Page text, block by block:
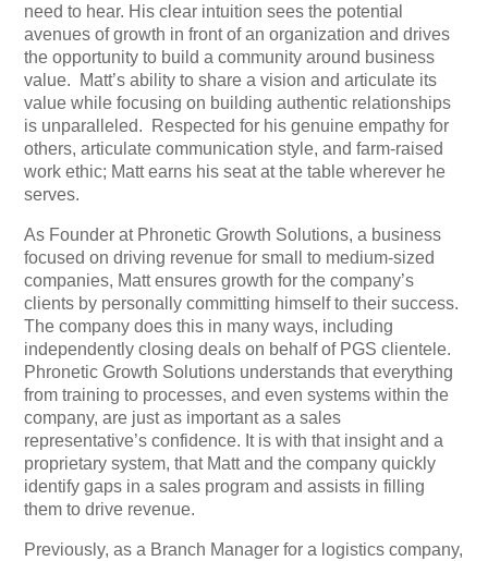
need to hear. His clear intuition sees the potential
avenues of growth in front of an organization and drives
the opportunity to build a community around business
value. Matt’s ability to share a vision and articulate its
value while focusing on building authentic relationships
is unparalleled. Respected for his genuine empathy for
others, articulate communication style, and farm-raised
work ethic; Matt earns his seat at the table wherever he
serves.
As Founder at Phronetic Growth Solutions, a business
focused on driving revenue for small to medium-sized
companies, Matt ensures growth for the company’s
clients by personally committing himself to their success.
The company does this in many ways, including
independently closing deals on behalf of PGS clientele.
Phronetic Growth Solutions understands that everything
from training to processes, and even systems within the
company, are just as important as a sales
representative’s confidence. It is with that insight and a
proprietary system, that Matt and the company quickly
identify gaps in a sales program and assists in filling
them to drive revenue.
Previously, as a Branch Manager for a logistics company,